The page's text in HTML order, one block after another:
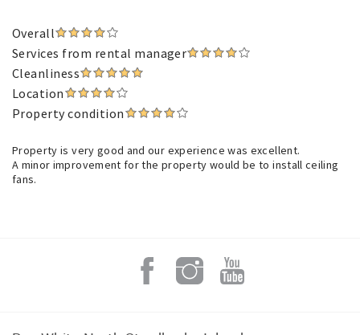
Overall
Services from rental manager
Cleanliness
Location
Property condition
Property is very good and our experience was excellent.
A minor improvement for the property would be to install ceiling
fans.